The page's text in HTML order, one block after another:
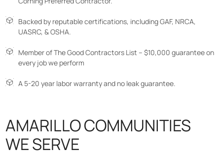
Backed by reputable certifications, including GAF, NRCA,
UASRC, & OSHA.
Member of The Good Contractors List – $10,000 guarantee on
every job we perform
A 5-20 year labor warranty and no leak guarantee.
AMARILLO COMMUNITIES
WE SERVE